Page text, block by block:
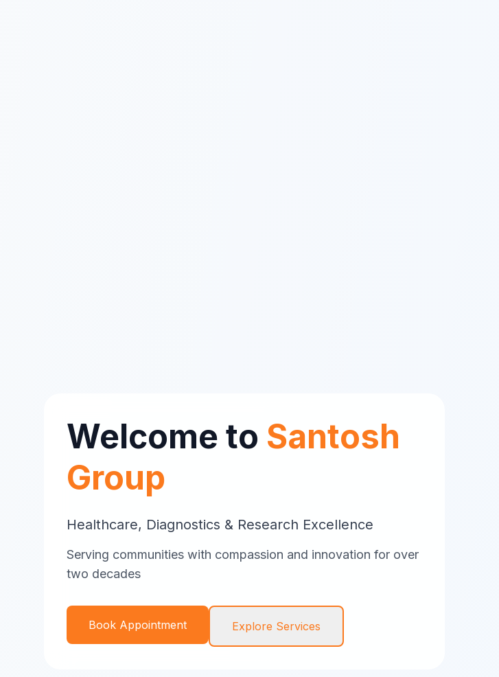
Welcome to Santosh
Group
Healthcare, Diagnostics & Research Excellence
Serving communities with compassion and innovation for over
two decades
Book Appointment Explore Services